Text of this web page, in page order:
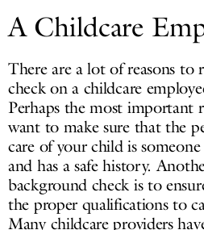
A Childcare
There are a lot of reasons to
check on a childcare
Perhaps the most important
want to make sure that the
care of your child is
and has a safe history.
background check is to
the proper qualifications to
Many childcare providers